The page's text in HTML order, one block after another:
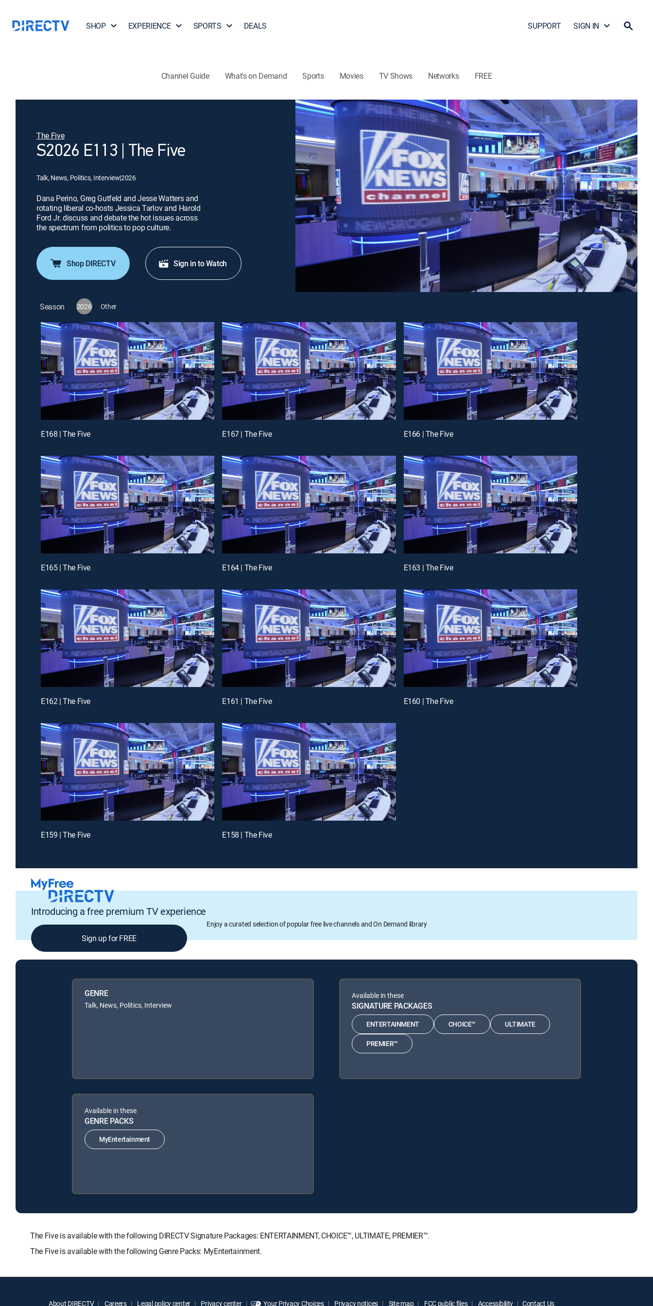
SHOP EXPERIENCE SPORTS DEALS SUPPORT SIGN IN
Channel Guide What's on Demand Sports Movies TV Shows Networks FREE
The Five
S2026 E113 | The Five
Talk, News, Politics, Interview|2026
Dana Perino, Greg Gutfeld and Jesse Watters and
rotating liberal co-hosts Jessica Tarlov and Harold
Ford Jr. discuss and debate the hot issues across
the spectrum from politics to pop culture.
Shop DIRECTV Sign in to Watch
Season 2026 Other
E168 | The Five E167 | The Five E166 | The Five
E165 | The Five E164 | The Five E163 | The Five
E162 | The Five E161 | The Five E160 | The Five
E159 | The Five E158 | The Five
Introducing a free premium TV experience
Enjoy a curated selection of popular free live channels and On Demand library
Sign up for FREE
GENRE
Talk, News, Politics, Interview
Available in these
SIGNATURE PACKAGES
ENTERTAINMENT CHOICE™ ULTIMATE
PREMIER™
Available in these
GENRE PACKS
MyEntertainment
The Five is available with the following DIRECTV Signature Packages: ENTERTAINMENT, CHOICE™, ULTIMATE, PREMIER™.
The Five is available with the following Genre Packs: MyEntertainment.
About DIRECTV Careers Legal policy center Privacy center Your Privacy Choices Privacy notices Site map FCC public files Accessibility Contact Us